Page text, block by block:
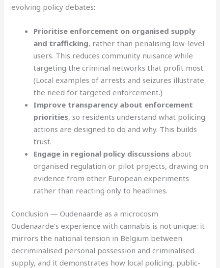
evolving policy debates:
Prioritise enforcement on organised supply
and trafficking, rather than penalising low-level
users. This reduces community nuisance while
targeting the criminal networks that profit most.
(Local examples of arrests and seizures illustrate
the need for targeted enforcement.)
Improve transparency about enforcement
priorities, so residents understand what policing
actions are designed to do and why. This builds
trust.
Engage in regional policy discussions about
organised regulation or pilot projects, drawing on
evidence from other European experiments
rather than reacting only to headlines.
Conclusion — Oudenaarde as a microcosm
Oudenaarde’s experience with cannabis is not unique: it
mirrors the national tension in Belgium between
decriminalised personal possession and criminalised
supply, and it demonstrates how local policing, public-